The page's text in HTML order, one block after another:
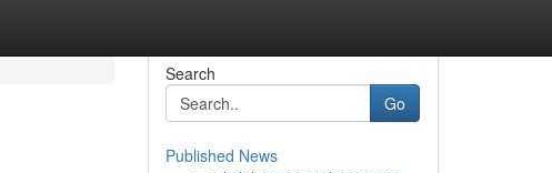
Search
Go
Published News